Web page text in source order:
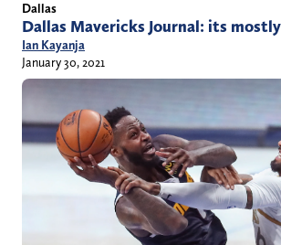
Dallas
Dallas Mavericks Journal: its
Ian Kayanja
January 30, 2021